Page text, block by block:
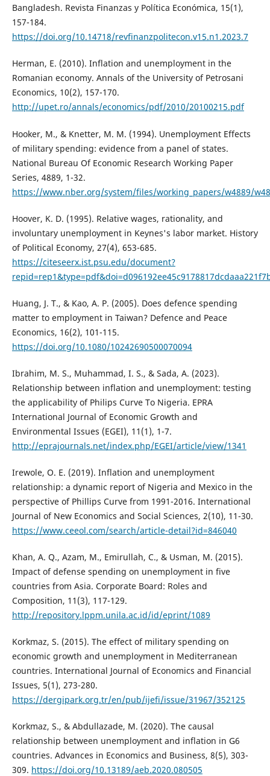
Bangladesh. Revista Finanzas y Política Económica, 15(1),
157-184.
https://doi.org/10.14718/revfinanzpolitecon.v15.n1.2023.7
Herman, E. (2010). Inflation and unemployment in the
Romanian economy. Annals of the University of Petrosani
Economics, 10(2), 157-170.
http://upet.ro/annals/economics/pdf/2010/20100215.pdf
Hooker, M., & Knetter, M. M. (1994). Unemployment Effects
of military spending: evidence from a panel of states.
National Bureau Of Economic Research Working Paper
Series, 4889, 1-32.
https://www.nber.org/system/files/working_papers/w4889/
Hoover, K. D. (1995). Relative wages, rationality, and
involuntary unemployment in Keynes's labor market. History
of Political Economy, 27(4), 653-685.
https://citeseerx.ist.psu.edu/document?
Huang, J. T., & Kao, A. P. (2005). Does defence spending
matter to employment in Taiwan? Defence and Peace
Economics, 16(2), 101-115.
https://doi.org/10.1080/10242690500070094
Ibrahim, M. S., Muhammad, I. S., & Sada, A. (2023).
Relationship between inflation and unemployment: testing
the applicability of Philips Curve To Nigeria. EPRA
International Journal of Economic Growth and
Environmental Issues (EGEI), 11(1), 1-7.
http://eprajournals.net/index.php/EGEI/article/view/1341
Irewole, O. E. (2019). Inflation and unemployment
relationship: a dynamic report of Nigeria and Mexico in the
perspective of Phillips Curve from 1991-2016. International
Journal of New Economics and Social Sciences, 2(10), 11-30.
https://www.ceeol.com/search/article-detail?id=846040
Khan, A. Q., Azam, M., Emirullah, C., & Usman, M. (2015).
Impact of defense spending on unemployment in five
countries from Asia. Corporate Board: Roles and
Composition, 11(3), 117-129.
http://repository.lppm.unila.ac.id/id/eprint/1089
Korkmaz, S. (2015). The effect of military spending on
economic growth and unemployment in Mediterranean
countries. International Journal of Economics and Financial
Issues, 5(1), 273-280.
https://dergipark.org.tr/en/pub/ijefi/issue/31967/352125
Korkmaz, S., & Abdullazade, M. (2020). The causal
relationship between unemployment and inflation in G6
countries. Advances in Economics and Business, 8(5), 303-
309. https://doi.org/10.13189/aeb.2020.080505